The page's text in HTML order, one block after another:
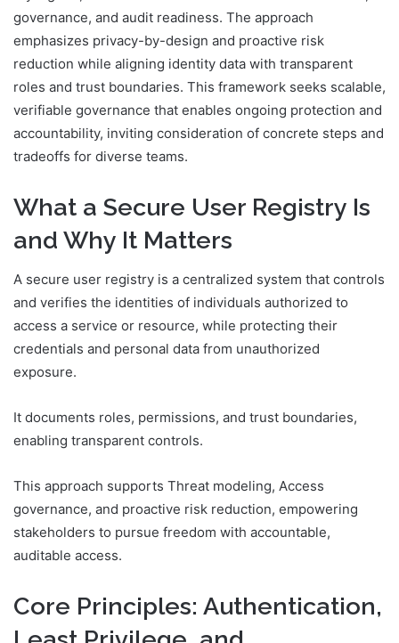
governance, and audit readiness. The approach
emphasizes privacy-by-design and proactive risk
reduction while aligning identity data with transparent
roles and trust boundaries. This framework seeks scalable,
verifiable governance that enables ongoing protection and
accountability, inviting consideration of concrete steps and
tradeoffs for diverse teams.
What a Secure User Registry Is
and Why It Matters
A secure user registry is a centralized system that controls
and verifies the identities of individuals authorized to
access a service or resource, while protecting their
credentials and personal data from unauthorized
exposure.
It documents roles, permissions, and trust boundaries,
enabling transparent controls.
This approach supports Threat modeling, Access
governance, and proactive risk reduction, empowering
stakeholders to pursue freedom with accountable,
auditable access.
Core Principles: Authentication,